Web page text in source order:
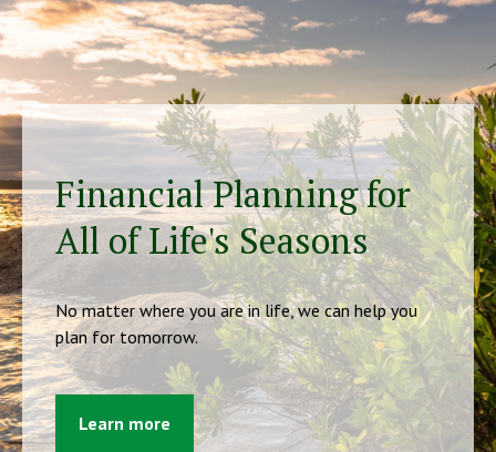
Financial Planning for
All of Life's Seasons
No matter where you are in life, we can help you
plan for tomorrow.
Learn more